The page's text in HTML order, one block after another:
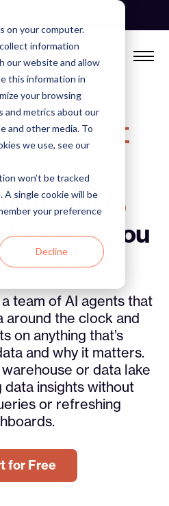
on your computer.
information
our website and allow
this information in
your browsing
and metrics about our
and other media. To
we use, see our
won’t be tracked
single cookie will be
your preference
Decline
changes
Anomalo
sure you
it.
team of AI agents that
around the clock and
on anything that’s
and why it matters.
or data lake
insights without
or refreshing
for Free